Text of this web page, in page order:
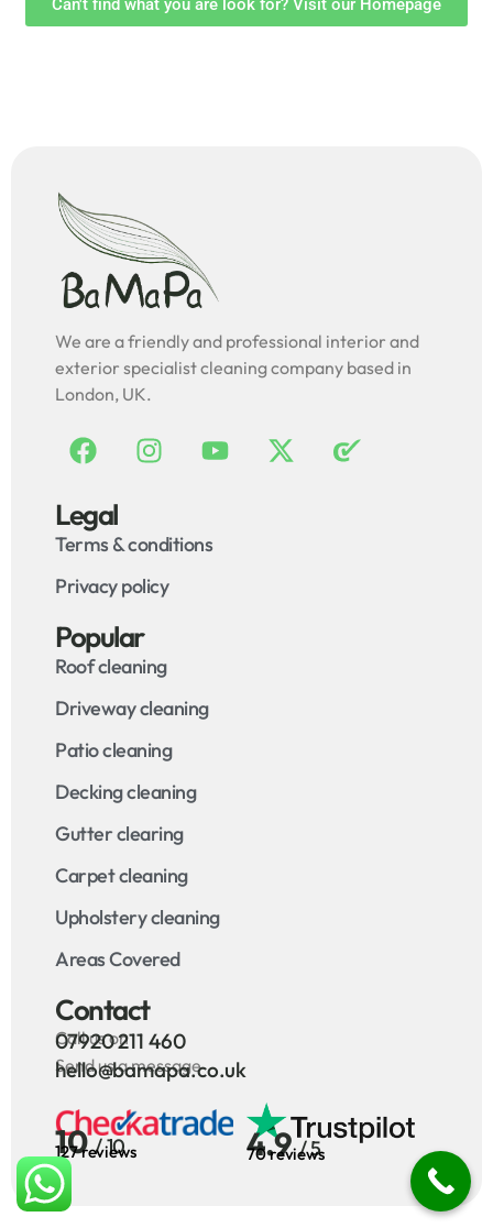
Can't find what you are look for? Visit our Homepage
We are a friendly and professional interior and
exterior specialist cleaning company based in
London, UK.
Legal
Terms & conditions
Privacy policy
Popular
Roof cleaning
Driveway cleaning
Patio cleaning
Decking cleaning
Gutter clearing
Carpet cleaning
Upholstery cleaning
Areas Covered
Contact
Call us on
07920 211 460
Send us a message
hello@bamapa.co.uk
10 / 10
127 reviews 4.9 / 5
70 reviews